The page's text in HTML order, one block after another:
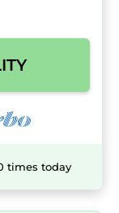
times today